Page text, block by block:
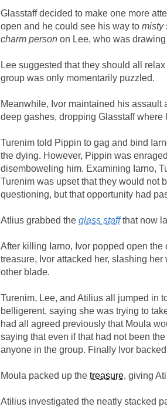
Glasstaff decided to make one more
open and he could see his way to misty
charm person on Lee, who was drawing
Lee suggested that they should all
group was only momentarily puzzled.
Meanwhile, Ivor maintained his assault
deep gashes, dropping Glasstaff where
Turenim told Pippin to gag and bind
the dying. However, Pippin was
disemboweling him. Examining Iarno,
Turenim was upset that they would not
questioning, but that opportunity had
Atlius grabbed the glass staffthat now
After killing Iarno, Ivor popped open
treasure, Ivor attacked her, slashing
other blade.
Turenim, Lee, and Atilius all jumped in
belligerent, saying she was trying to
had all agreed previously that Moula
saying that even if that had not been
anyone in the group. Finally Ivor
Moula packed up the treasure, giving
Atilius investigated the neatly stacked